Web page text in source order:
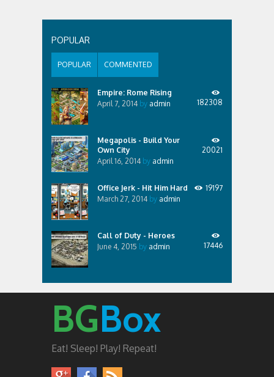
POPULAR
POPULAR COMMENTED
Empire: Rome Rising
April 7, 2014 by admin 182308
Megapolis - Build Your
Own City
April 16, 2014 by admin
20021
Office Jerk - Hit Him Hard
March 27, 2014 by admin
19197
Call of Duty - Heroes
June 4, 2015 by admin 17446
BGBox
Eat! Sleep! Play! Repeat!